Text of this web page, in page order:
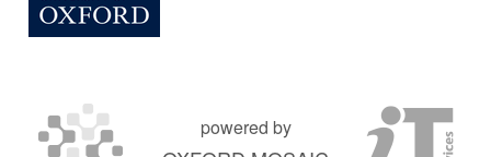
powered by